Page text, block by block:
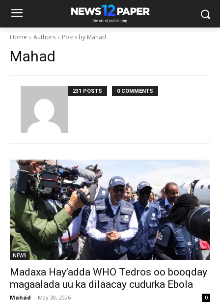
Home Authors Posts by Mahad
Mahad
231 POSTS 0 COMMENTS
NEWS
Madaxa Hay’adda WHO Tedros oo booqday
magaalada uu ka dilaacay cudurka Ebola
Mahad - May 30, 2026 0